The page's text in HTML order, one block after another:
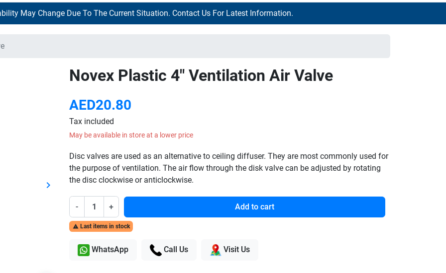
May Change Due To The Current Situation. Contact Us For Latest Information.
Next
keyboard_arrow_right
Novex Plastic 4" Ventilation Air Valve
AED20.80
Tax included
May be available in store at a lower price
Disc valves are used as an alternative to ceiling diffuser. They are most commonly used for
the purpose of ventilation. The air flow through the disk valve can be adjusted by rotating
the disc clockwise or anticlockwise.
- + Add to cart
 Last items in stock
WhatsApp Call Us Visit Us